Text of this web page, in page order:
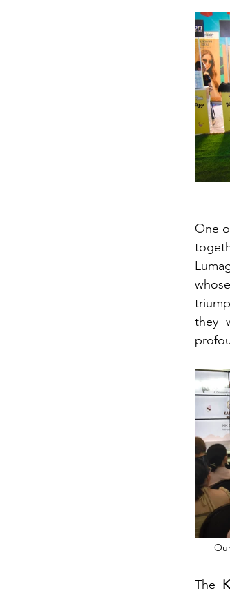
One
they
The